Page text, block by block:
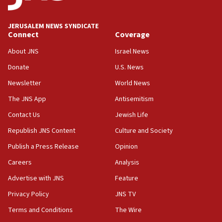
Trump says clash with Hegseth ‘completely
17:56
Newsom appoints former US ed department civil
office
17:20
Anti-Israel activists protested outside Brooklyn
park to evict Crye Precision, which makes
equipment worn by IDF soldiers
17:10
India-Israel strategic partnership on phone with
Netanyahu
17:05
Wash. state’s 9th District, Rep. Adam Smith tells
JERUSALEM NEWS SYNDICATE
Connect
About JNS
Donate
Newsletter
The JNS App
Contact Us
Republish JNS Content
Publish a Press Release
Careers
Advertise with JNS
Privacy Policy
Terms and Conditions
Coverage
Israel News
U.S. News
World News
Antisemitism
Jewish Life
Culture and Society
Opinion
Analysis
Feature
JNS TV
The Wire